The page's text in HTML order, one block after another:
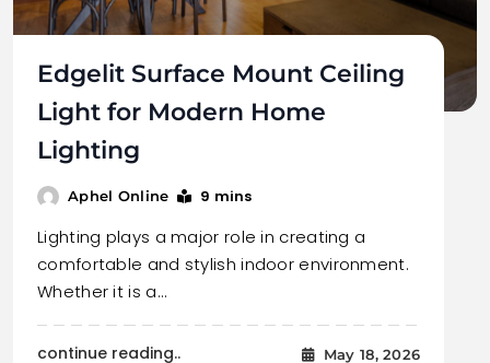
Edgelit Surface Mount Ceiling
Light for Modern Home
Lighting
Aphel Online 9 mins
Lighting plays a major role in creating a
comfortable and stylish indoor environment.
Whether it is a…
continue reading.. May 18, 2026